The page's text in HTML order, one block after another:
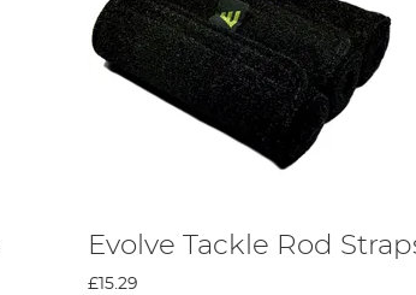
Evolve Tackle Rod
£15.29